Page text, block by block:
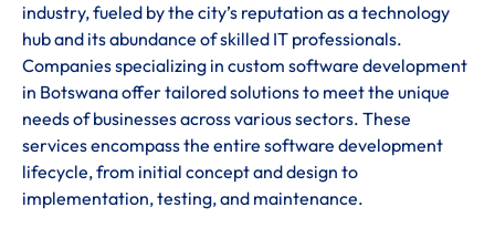
industry, fueled by the city’s reputation as a technology
hub and its abundance of skilled IT professionals.
Companies specializing in custom software development
in Botswana offer tailored solutions to meet the unique
needs of businesses across various sectors. These
services encompass the entire software development
lifecycle, from initial concept and design to
implementation, testing, and maintenance.